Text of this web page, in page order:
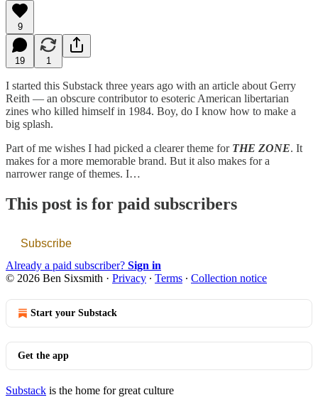
9
19 1
I started this Substack three years ago with an article about Gerry
Reith — an obscure contributor to esoteric American libertarian
zines who killed himself in 1984. Boy, do I know how to make a
big splash.
Part of me wishes I had picked a clearer theme for THE ZONE. It
makes for a more memorable brand. But it also makes for a
narrower range of themes. I…
This post is for paid subscribers
Subscribe
Already a paid subscriber? Sign in
© 2026 Ben Sixsmith · Privacy ∙ Terms ∙ Collection notice
Start your Substack
Get the app
Substack is the home for great culture